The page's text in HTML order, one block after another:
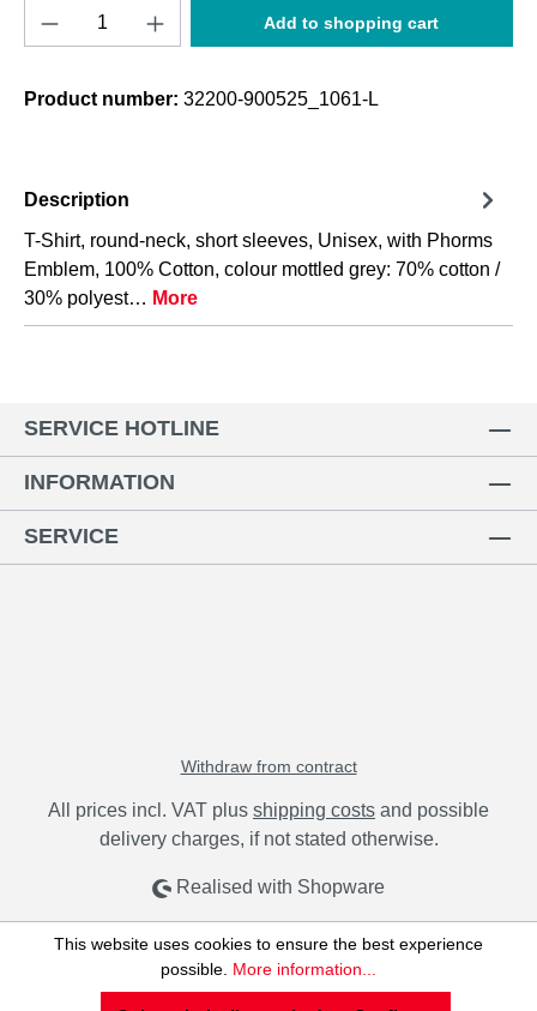
Product Quantity: Enter the desired
Add to shopping cart
Product number: 32200-900525_1061-L
Description
T-Shirt, round-neck, short sleeves, Unisex, with Phorms
Emblem, 100% Cotton, colour mottled grey: 70% cotton /
30% polyest… More
SERVICE HOTLINE
INFORMATION
SERVICE
Withdraw from contract
All prices incl. VAT plus shipping costs and possible
delivery charges, if not stated otherwise.
Realised with Shopware
This website uses cookies to ensure the best experience
possible. More information...